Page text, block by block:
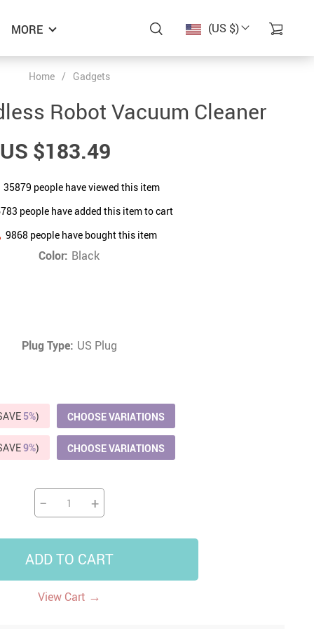
(US $)
US $5,391.99
US $10.49
US $1,199.99
MORE
Home / Gadgets
Robot Vacuum Cleaner
US $183.49
35879 people have viewed this item
people have added this item to cart
9868 people have bought this item
Color: Black
Plug Type: US Plug
5%) CHOOSE VARIATIONS
9%) CHOOSE VARIATIONS
− +
ADD TO CART
View Cart →